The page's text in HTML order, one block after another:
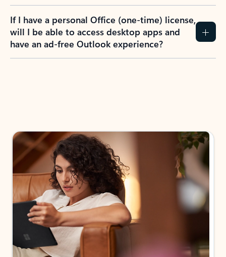
If I have a personal Office (one-time) license,
will I be able to access desktop apps and
have an ad-free Outlook experience?